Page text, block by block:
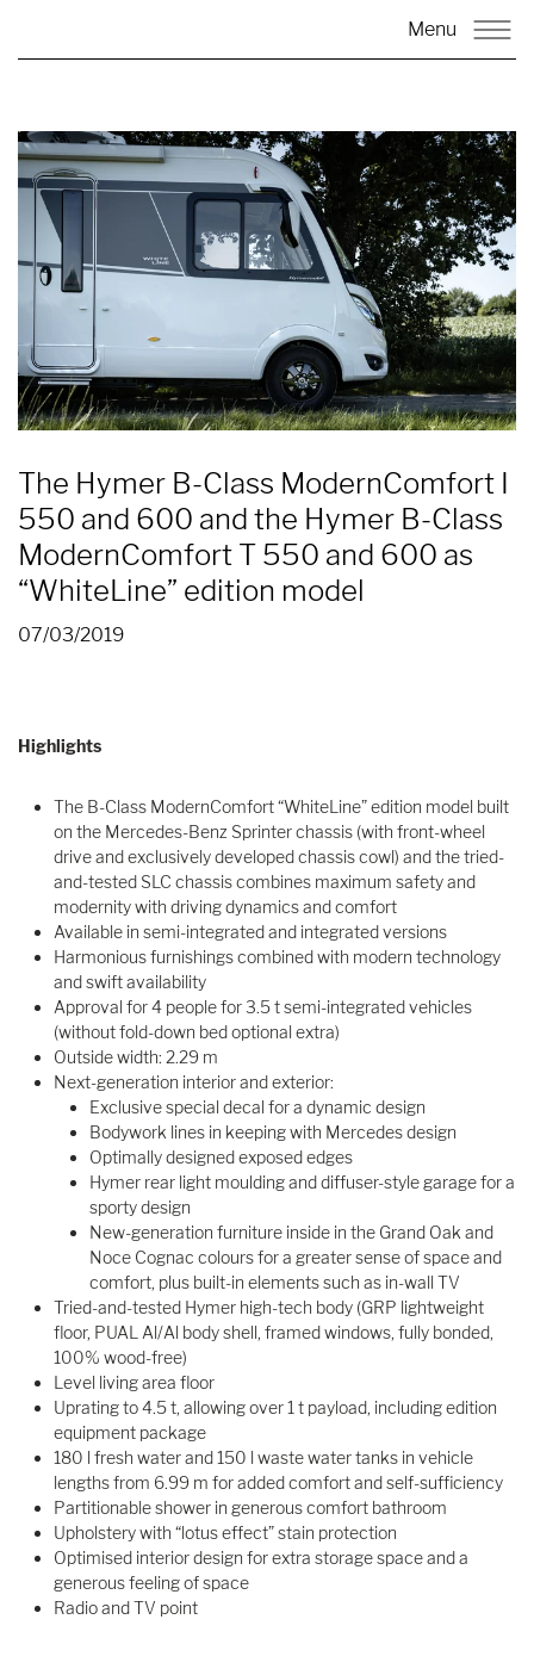
Menu
The Hymer B-Class ModernComfort I
550 and 600 and the Hymer B-Class
ModernComfort T 550 and 600 as
“WhiteLine” edition model
07/03/2019
Highlights
The B-Class ModernComfort “WhiteLine” edition model built
on the Mercedes-Benz Sprinter chassis (with front-wheel
drive and exclusively developed chassis cowl) and the tried-
and-tested SLC chassis combines maximum safety and
modernity with driving dynamics and comfort
Available in semi-integrated and integrated versions
Harmonious furnishings combined with modern technology
and swift availability
Approval for 4 people for 3.5 t semi-integrated vehicles
(without fold-down bed optional extra)
Outside width: 2.29 m
Next-generation interior and exterior:
Exclusive special decal for a dynamic design
Bodywork lines in keeping with Mercedes design
Optimally designed exposed edges
Hymer rear light moulding and diffuser-style garage for a
sporty design
New-generation furniture inside in the Grand Oak and
Noce Cognac colours for a greater sense of space and
comfort, plus built-in elements such as in-wall TV
Tried-and-tested Hymer high-tech body (GRP lightweight
floor, PUAL Al/Al body shell, framed windows, fully bonded,
100% wood-free)
Level living area floor
Uprating to 4.5 t, allowing over 1 t payload, including edition
equipment package
180 l fresh water and 150 l waste water tanks in vehicle
lengths from 6.99 m for added comfort and self-sufficiency
Partitionable shower in generous comfort bathroom
Upholstery with “lotus effect” stain protection
Optimised interior design for extra storage space and a
generous feeling of space
Radio and TV point